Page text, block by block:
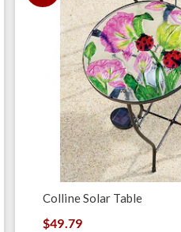
Colline Solar Table
$49.79